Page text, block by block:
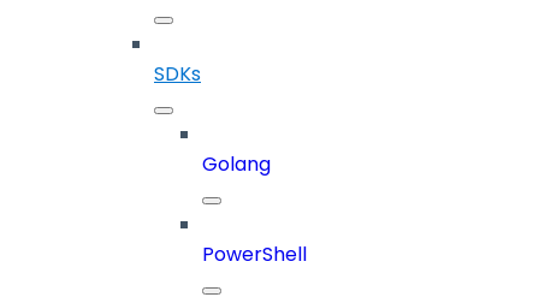
SDKs
Golang
PowerShell